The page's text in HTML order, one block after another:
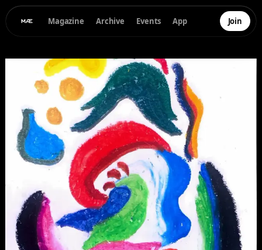
Magazine Archive Events App Join